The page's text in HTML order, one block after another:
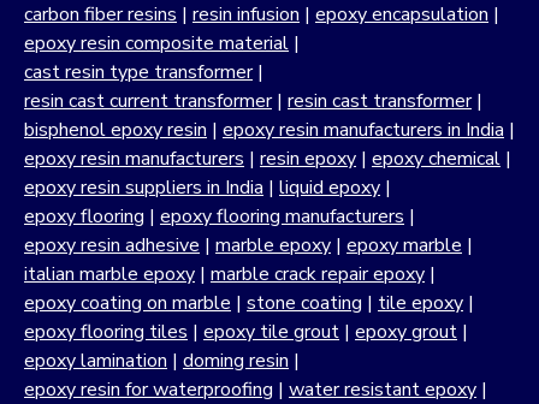
carbon fiber resins | resin infusion | epoxy encapsulation |
epoxy resin composite material |
cast resin type transformer|
resin cast current transformer| resin cast transformer|
bisphenol epoxy resin | epoxy resin manufacturers in India |
epoxy resin manufacturers | resin epoxy | epoxy chemical |
epoxy resin suppliers in India | liquid epoxy |
epoxy flooring | epoxy flooring manufacturers |
epoxy resin adhesive | marble epoxy | epoxy marble |
italian marble epoxy | marble crack repair epoxy |
epoxy coating on marble | stone coating | tile epoxy |
epoxy flooring tiles | epoxy tile grout | epoxy grout |
epoxy lamination | doming resin |
epoxy resin for waterproofing | water resistant epoxy |